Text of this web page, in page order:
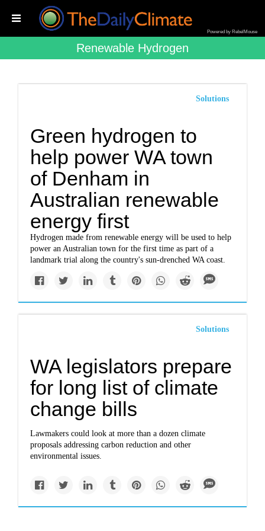
Powered by RebelMouse
Renewable Hydrogen
Solutions
Green hydrogen to
help power WA town
of Denham in
Australian renewable
energy first
Hydrogen made from renewable energy will be used to help
power an Australian town for the first time as part of a
landmark trial along the country's sun-drenched WA coast.
Solutions
WA legislators prepare
for long list of climate
change bills
Lawmakers could look at more than a dozen climate
proposals addressing carbon reduction and other
environmental issues.